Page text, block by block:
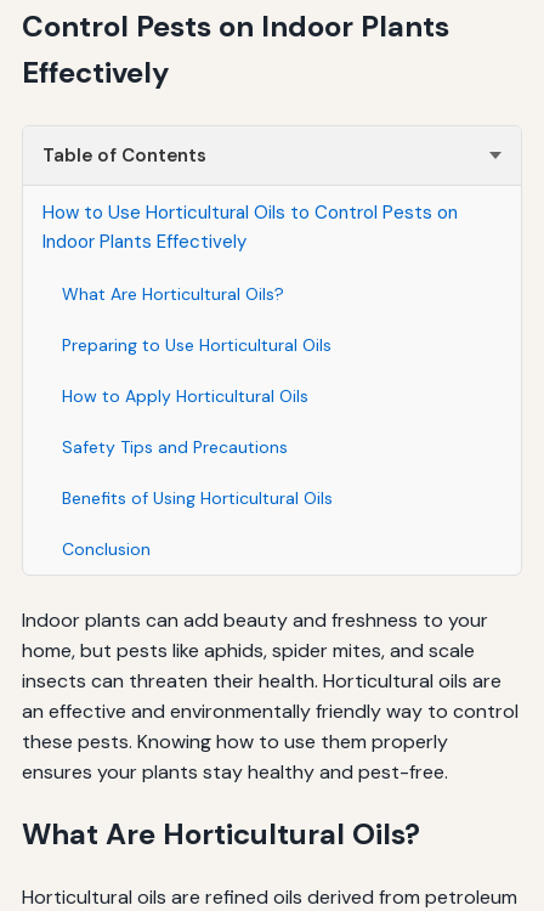
Control Pests on Indoor Plants
Effectively
Table of Contents
How to Use Horticultural Oils to Control Pests on
Indoor Plants Effectively
What Are Horticultural Oils?
Preparing to Use Horticultural Oils
How to Apply Horticultural Oils
Safety Tips and Precautions
Benefits of Using Horticultural Oils
Conclusion
Indoor plants can add beauty and freshness to your
home, but pests like aphids, spider mites, and scale
insects can threaten their health. Horticultural oils are
an effective and environmentally friendly way to control
these pests. Knowing how to use them properly
ensures your plants stay healthy and pest-free.
What Are Horticultural Oils?
Horticultural oils are refined oils derived from petroleum